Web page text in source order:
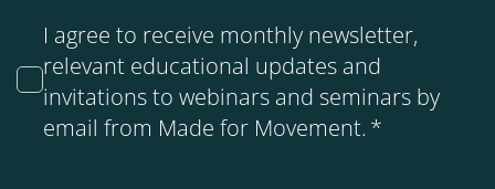
I agree to receive monthly newsletter,
relevant educational updates and
invitations to webinars and seminars by
email from Made for Movement. *